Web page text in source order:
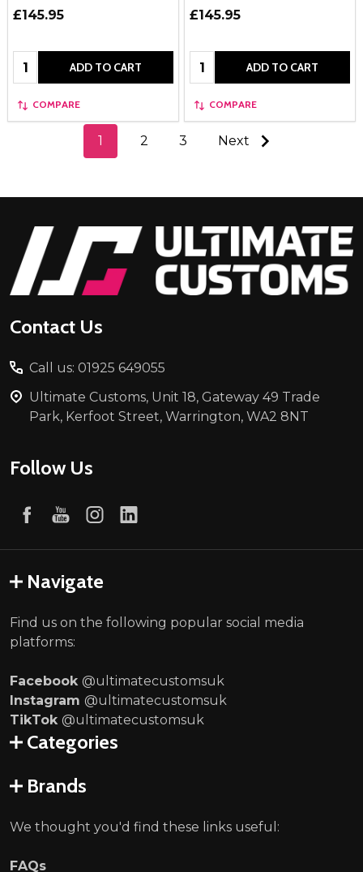
£145.95
Quantity: ADD TO CART
COMPARE
£145.95
Quantity: ADD TO CART
COMPARE
1 2 3 Next
Footer
Start
Contact Us
Call us: 01925 649055
Ultimate Customs, Unit 18, Gateway 49 Trade
Park, Kerfoot Street, Warrington, WA2 8NT
Follow Us
Navigate
Find us on the following popular social media
platforms:
Facebook @ultimatecustomsuk
Instagram @ultimatecustomsuk
TikTok @ultimatecustomsuk
Categories
Brands
We thought you'd find these links useful:
FAQs